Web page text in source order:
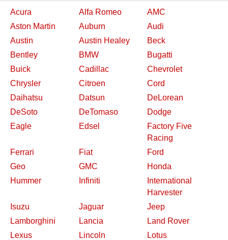
Acura Alfa Romeo
AMC
Aston Martin
Auburn
Audi
Austin
Austin Healey
Beck
Bentley
BMW
Bugatti
Buick
Cadillac
Chevrolet
Chrysler
Citroen
Cord
Daihatsu
Datsun
DeLorean
DeSoto
DeTomaso
Dodge
Eagle
Edsel
Factory Five
Racing
Ferrari
Fiat
Ford
Geo
GMC
Honda
Hummer
Infiniti
International
Harvester
Isuzu
Jaguar
Jeep
Lamborghini
Lancia
Land Rover
Lexus
Lincoln Lotus